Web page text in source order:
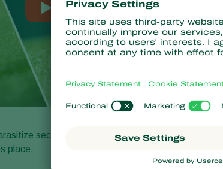
second to fourth stage larvae of the
place.